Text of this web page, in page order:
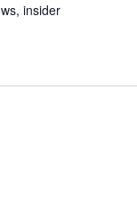
insider